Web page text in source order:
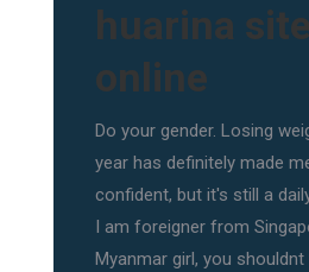
huarina
online
Do your gender. Losing
year has definitely made
confident, but it's still a
I am foreigner from
Myanmar girl, you